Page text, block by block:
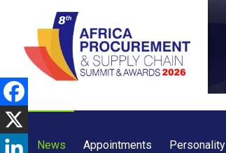
content
News Appointments Personality